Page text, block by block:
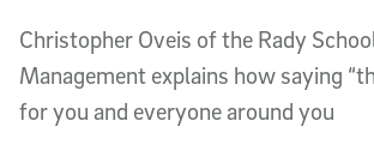
Christopher Oveis of the Rady
Management explains how saying
for you and everyone around you